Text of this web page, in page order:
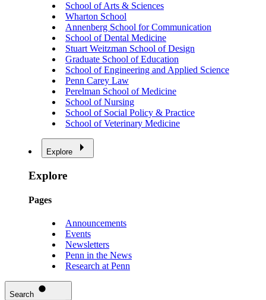
School of Arts & Sciences
Wharton School
Annenberg School for Communication
School of Dental Medicine
Stuart Weitzman School of Design
Graduate School of Education
School of Engineering and Applied Science
Penn Carey Law
Perelman School of Medicine
School of Nursing
School of Social Policy & Practice
School of Veterinary Medicine
Explore
Explore
Pages
Announcements
Events
Newsletters
Penn in the News
Research at Penn
Search